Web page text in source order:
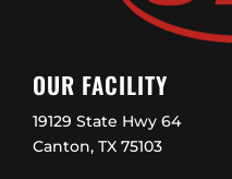
OUR FACILITY
19129 State Hwy 64
Canton, TX 75103